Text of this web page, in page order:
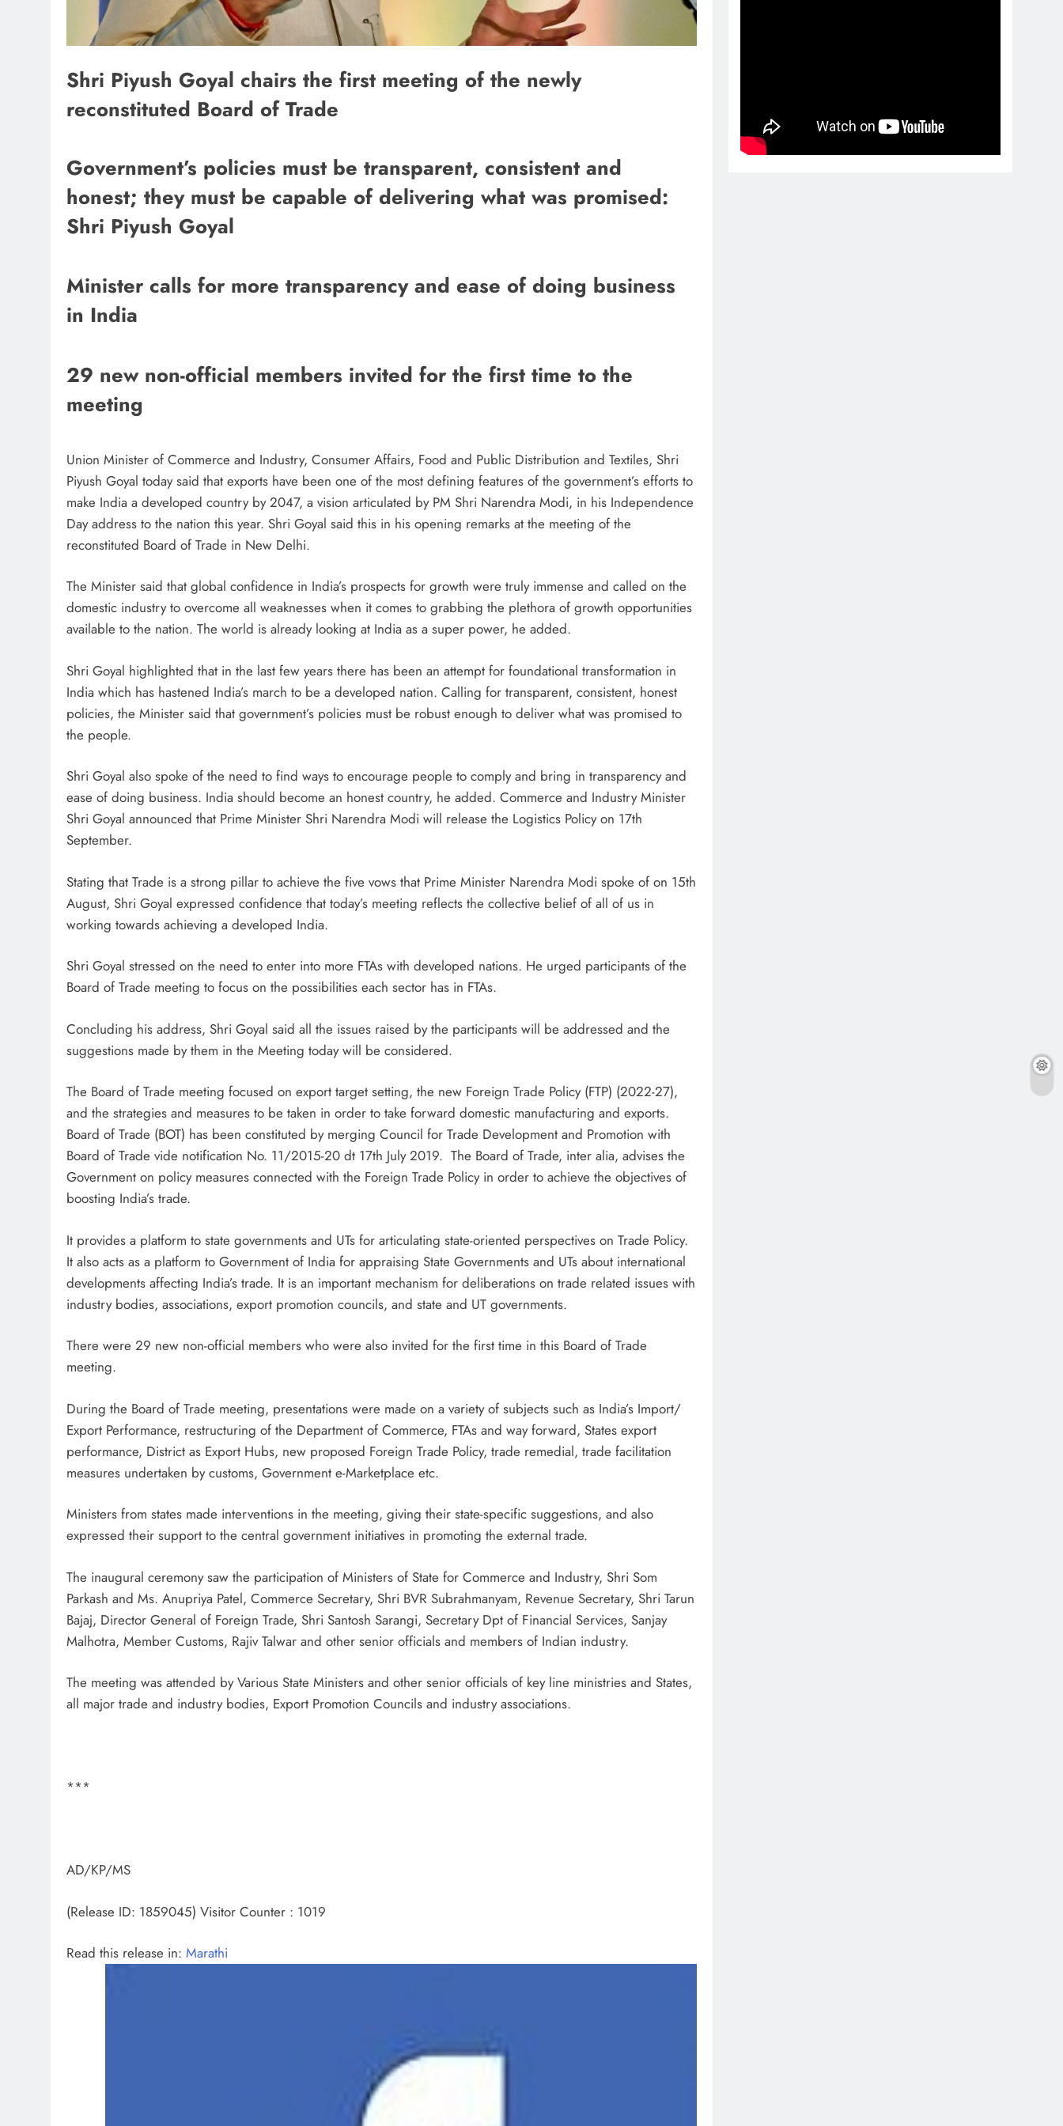
Shri Piyush Goyal chairs the first meeting of the newly
reconstituted Board of Trade
Government’s policies must be transparent, consistent and
honest; they must be capable of delivering what was promised:
Shri Piyush Goyal
Minister calls for more transparency and ease of doing business
in India
29 new non-official members invited for the first time to the
meeting
Union Minister of Commerce and Industry, Consumer Affairs, Food and Public Distribution and Textiles, Shri
Piyush Goyal today said that exports have been one of the most defining features of the government’s efforts to
make India a developed country by 2047, a vision articulated by PM Shri Narendra Modi, in his Independence
Day address to the nation this year. Shri Goyal said this in his opening remarks at the meeting of the
reconstituted Board of Trade in New Delhi.
The Minister said that global confidence in India’s prospects for growth were truly immense and called on the
domestic industry to overcome all weaknesses when it comes to grabbing the plethora of growth opportunities
available to the nation. The world is already looking at India as a super power, he added.
Shri Goyal highlighted that in the last few years there has been an attempt for foundational transformation in
India which has hastened India’s march to be a developed nation. Calling for transparent, consistent, honest
policies, the Minister said that government’s policies must be robust enough to deliver what was promised to
the people.
Shri Goyal also spoke of the need to find ways to encourage people to comply and bring in transparency and
ease of doing business. India should become an honest country, he added. Commerce and Industry Minister
Shri Goyal announced that Prime Minister Shri Narendra Modi will release the Logistics Policy on 17th
September.
Stating that Trade is a strong pillar to achieve the five vows that Prime Minister Narendra Modi spoke of on 15th
August, Shri Goyal expressed confidence that today’s meeting reflects the collective belief of all of us in
working towards achieving a developed India.
Shri Goyal stressed on the need to enter into more FTAs with developed nations. He urged participants of the
Board of Trade meeting to focus on the possibilities each sector has in FTAs.
Concluding his address, Shri Goyal said all the issues raised by the participants will be addressed and the
suggestions made by them in the Meeting today will be considered.
The Board of Trade meeting focused on export target setting, the new Foreign Trade Policy (FTP) (2022-27),
and the strategies and measures to be taken in order to take forward domestic manufacturing and exports.
Board of Trade (BOT) has been constituted by merging Council for Trade Development and Promotion with
Board of Trade vide notification No. 11/2015-20 dt 17th July 2019. The Board of Trade, inter alia, advises the
Government on policy measures connected with the Foreign Trade Policy in order to achieve the objectives of
boosting India’s trade.
It provides a platform to state governments and UTs for articulating state-oriented perspectives on Trade Policy.
It also acts as a platform to Government of India for appraising State Governments and UTs about international
developments affecting India’s trade. It is an important mechanism for deliberations on trade related issues with
industry bodies, associations, export promotion councils, and state and UT governments.
There were 29 new non-official members who were also invited for the first time in this Board of Trade
meeting.
During the Board of Trade meeting, presentations were made on a variety of subjects such as India’s Import/
Export Performance, restructuring of the Department of Commerce, FTAs and way forward, States export
performance, District as Export Hubs, new proposed Foreign Trade Policy, trade remedial, trade facilitation
measures undertaken by customs, Government e-Marketplace etc.
Ministers from states made interventions in the meeting, giving their state-specific suggestions, and also
expressed their support to the central government initiatives in promoting the external trade.
The inaugural ceremony saw the participation of Ministers of State for Commerce and Industry, Shri Som
Parkash and Ms. Anupriya Patel, Commerce Secretary, Shri BVR Subrahmanyam, Revenue Secretary, Shri Tarun
Bajaj, Director General of Foreign Trade, Shri Santosh Sarangi, Secretary Dpt of Financial Services, Sanjay
Malhotra, Member Customs, Rajiv Talwar and other senior officials and members of Indian industry.
The meeting was attended by Various State Ministers and other senior officials of key line ministries and States,
all major trade and industry bodies, Export Promotion Councils and industry associations.
***
AD/KP/MS
(Release ID: 1859045) Visitor Counter : 1019
Read this release in: Marathi